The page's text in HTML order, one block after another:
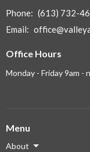
Phone: (613) 732-
Email:
Office Hours
Monday - Friday 9am -
Menu
About